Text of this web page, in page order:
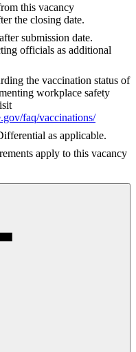
this vacancy
the closing date.
submission date.
officials as additional
the vaccination status of
workplace safety
faq/vaccinations/
as applicable.
apply to this vacancy